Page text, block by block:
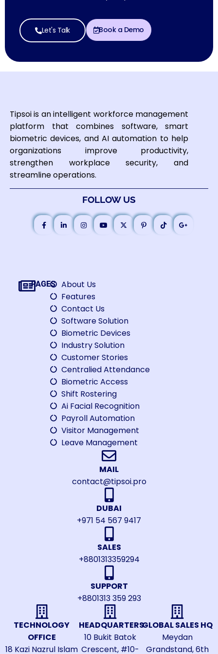
Let's Talk Book a Demo
Tipsoi is an intelligent workforce management
platform that combines software, smart
biometric devices, and AI automation to help
organizations improve productivity,
strengthen workplace security, and
streamline operations.
FOLLOW US
PAGES
About Us
Features
Contact Us
Software Solution
Biometric Devices
Industry Solution
Customer Stories
Centralied Attendance
Biometric Access
Shift Rostering
Ai Facial Recognition
Payroll Automation
Visitor Management
Leave Management
MAIL
contact@tipsoi.pro
DUBAI
+971 54 567 9417
SALES
+8801313359294
SUPPORT
+8801313 359 293
TECHNOLOGY
OFFICE
18 Kazi Nazrul Islam
HEADQUARTERS
10 Bukit Batok
Crescent, #10-
GLOBAL SALES HQ
Meydan
Grandstand, 6th